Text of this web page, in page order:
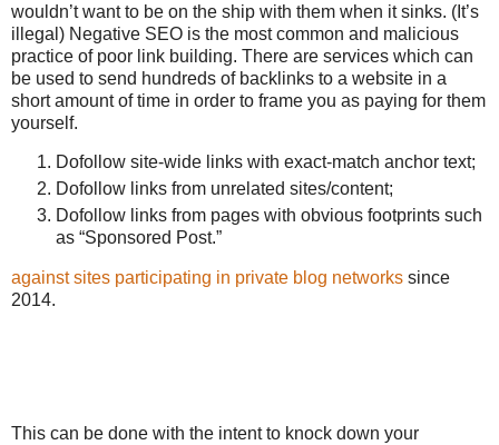
wouldn’t want to be on the ship with them when it sinks. (It’s
illegal) Negative SEO is the most common and malicious
practice of poor link building. There are services which can
be used to send hundreds of backlinks to a website in a
short amount of time in order to frame you as paying for them
yourself.
Dofollow site-wide links with exact-match anchor text;
Dofollow links from unrelated sites/content;
Dofollow links from pages with obvious footprints such
as “Sponsored Post.”
against sites participating in private blog networks since
2014.
This can be done with the intent to knock down your